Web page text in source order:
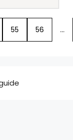
55 56 …